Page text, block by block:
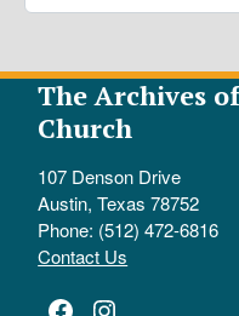
The Archives
Church
107 Denson Drive
Austin, Texas 78752
Phone: (512) 472-6816
Contact Us